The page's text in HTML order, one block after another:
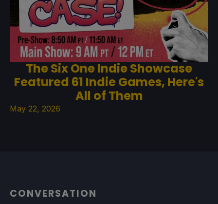
The Six One Indie Showcase
Featured 61 Indie Games, Here's
All of Them
May 22, 2026
CONVERSATION